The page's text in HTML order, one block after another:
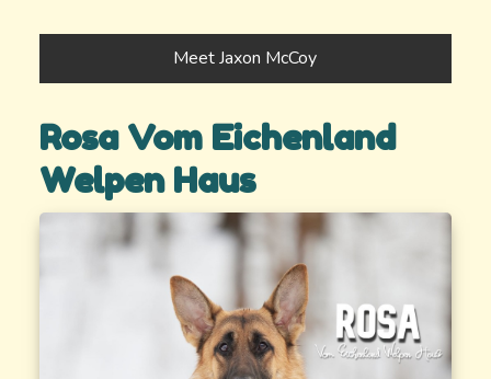
Meet Jaxon McCoy
Rosa Vom Eichenland
Welpen Haus